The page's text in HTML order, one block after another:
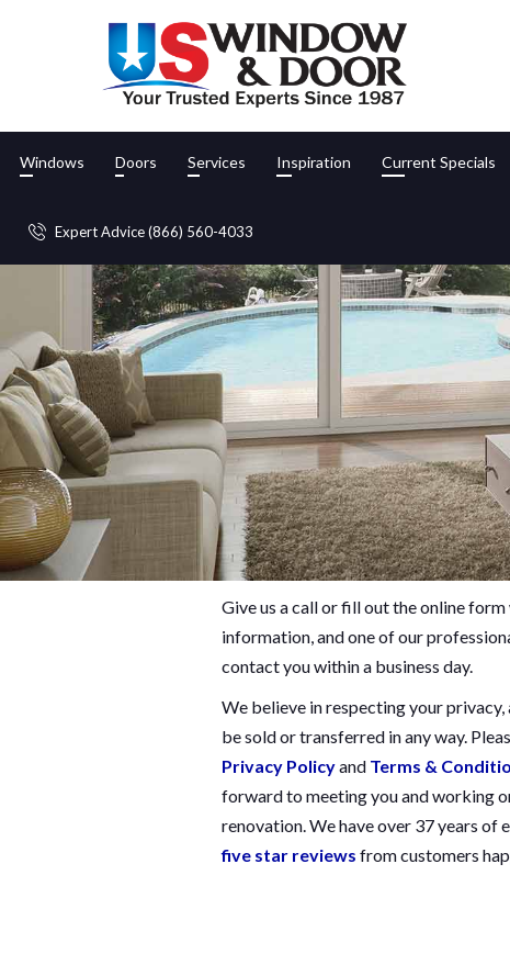
Windows Doors Services Inspiration Current Specials
Expert Advice (866) 560-4033
Give us a call or fill out the online
information, and one of our
contact you within a business day.
We believe in respecting your
be sold or transferred in any way.
Privacy Policyand Terms &
forward to meeting you and working
renovation. We have over 37 years of
five star reviews from customers